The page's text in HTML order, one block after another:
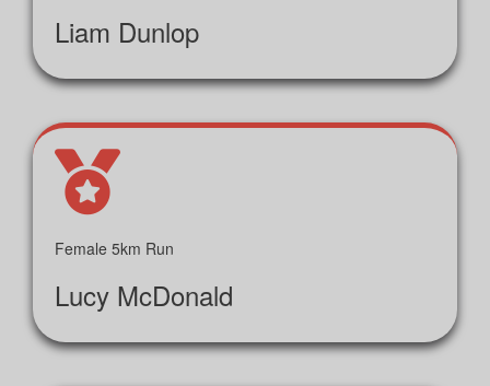
Liam Dunlop
Female 5km Run
Lucy McDonald